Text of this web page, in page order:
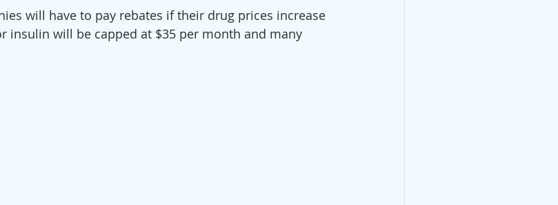
will have to pay rebates if their drug prices increase
insulin will be capped at $35 per month and many